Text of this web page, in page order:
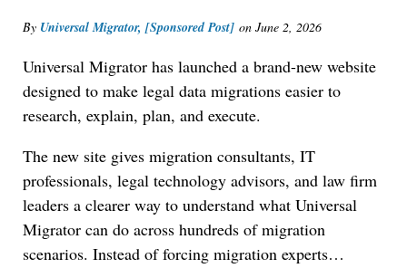
By Universal Migrator, [Sponsored Post] on June 2, 2026
Universal Migrator has launched a brand-new website
designed to make legal data migrations easier to
research, explain, plan, and execute.
The new site gives migration consultants, IT
professionals, legal technology advisors, and law firm
leaders a clearer way to understand what Universal
Migrator can do across hundreds of migration
scenarios. Instead of forcing migration experts…